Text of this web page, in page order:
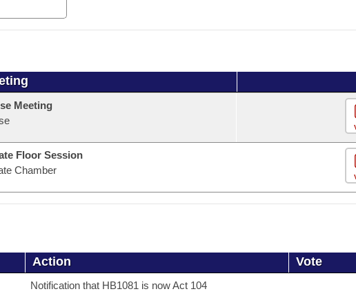
Meeting
Floor Session
Chamber
Action Vote
Notification that HB1081 is now Act 104